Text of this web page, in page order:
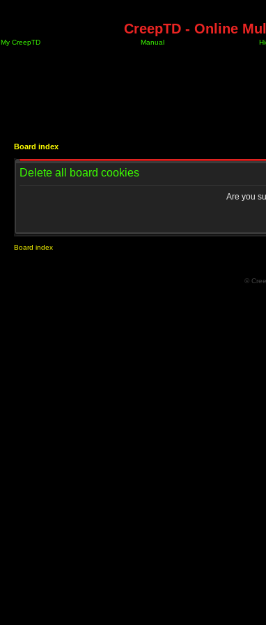
CreepTD - Online
My CreepTD Manual
Board index
Delete all board cookies
Are you
Board index
©